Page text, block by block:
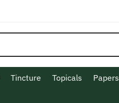
Tincture Topicals Papers